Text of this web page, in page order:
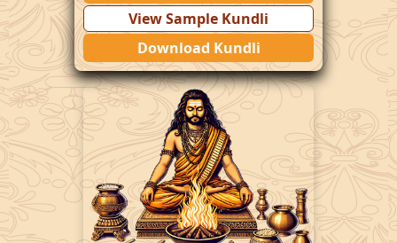
View Sample Kundli
Download Kundli